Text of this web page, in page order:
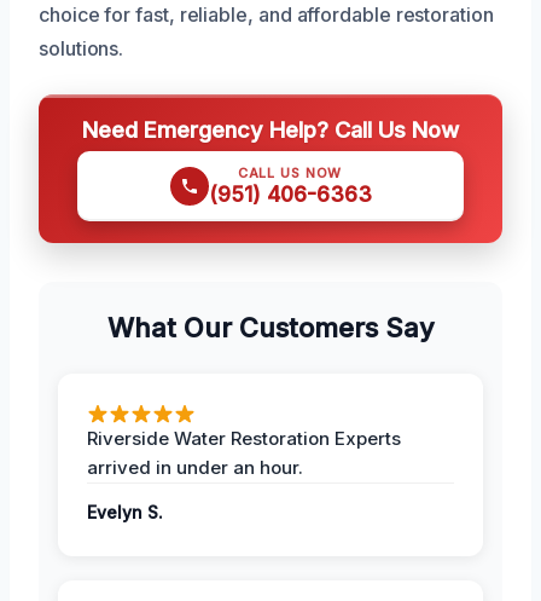
choice for fast, reliable, and affordable restoration
solutions.
Need Emergency Help? Call Us Now
CALL US NOW
(951) 406-6363
What Our Customers Say
Riverside Water Restoration Experts
arrived in under an hour.
Evelyn S.